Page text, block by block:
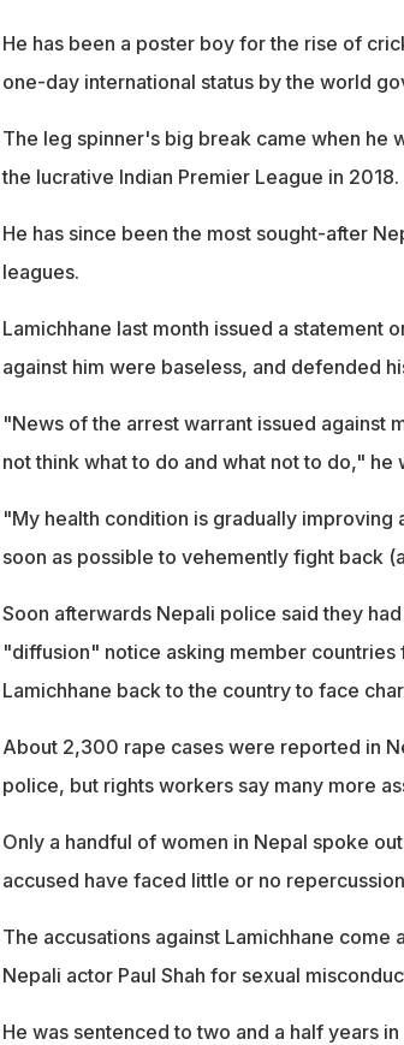
He has been a poster boy for the rise of
one-day international status by the world
The leg spinner's big break came when he
the lucrative Indian Premier League in 2018.
He has since been the most sought-after
leagues.
Lamichhane last month issued a statement
against him were baseless, and defended
"News of the arrest warrant issued against
not think what to do and what not to do," he
"My health condition is gradually improving
soon as possible to vehemently fight back
Soon afterwards Nepali police said they
"diffusion" notice asking member
Lamichhane back to the country to face
About 2,300 rape cases were reported in
police, but rights workers say many more
Only a handful of women in Nepal spoke
accused have faced little or no
The accusations against Lamichhane
Nepali actor Paul Shah for sexual
He was sentenced to two and a half years